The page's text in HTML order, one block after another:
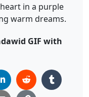
in a purple
warm dreams.
GIF with